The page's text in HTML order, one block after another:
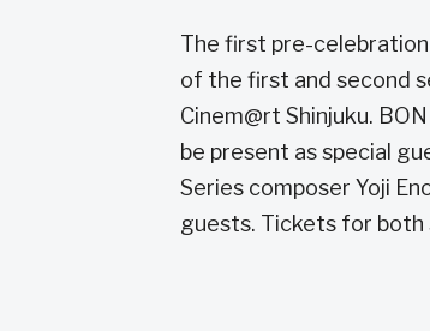
The first pre-
of the first and second
Cinem@rt Shinjuku.
be present as special
Series composer Yoji
guests. Tickets for both